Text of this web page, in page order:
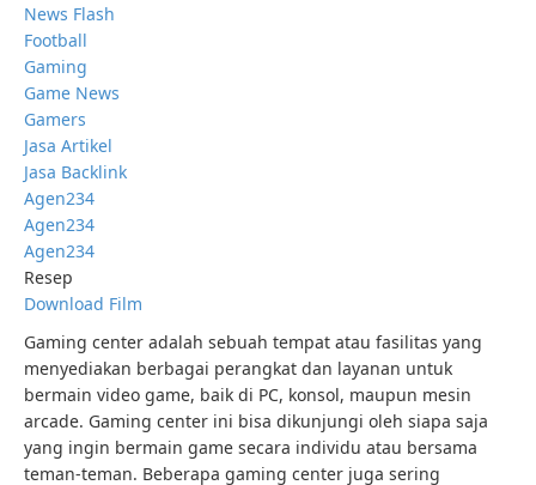
News Flash
Football
Gaming
Game News
Gamers
Jasa Artikel
Jasa Backlink
Agen234
Agen234
Agen234
Resep
Download Film
Gaming center adalah sebuah tempat atau fasilitas yang
menyediakan berbagai perangkat dan layanan untuk
bermain video game, baik di PC, konsol, maupun mesin
arcade. Gaming center ini bisa dikunjungi oleh siapa saja
yang ingin bermain game secara individu atau bersama
teman-teman. Beberapa gaming center juga sering